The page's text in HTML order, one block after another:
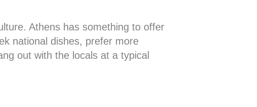
Athens has something to offer
national dishes, prefer more
out with the locals at a typical